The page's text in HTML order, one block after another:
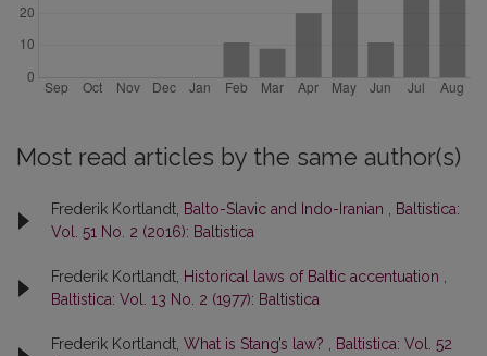
Most read articles by the same author(s)
Frederik Kortlandt, Balto-Slavic and Indo-Iranian
Baltistica:
Vol. 51 No. 2 (2016): Baltistica
Frederik Kortlandt, Historical laws of Baltic accentuation
Baltistica: Vol. 13 No. 2 (1977): Baltistica
Frederik Kortlandt, What is Stang’s law?
Baltistica: Vol. 52